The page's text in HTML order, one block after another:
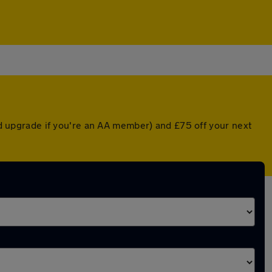
if you're an AA member) and £75 off your next